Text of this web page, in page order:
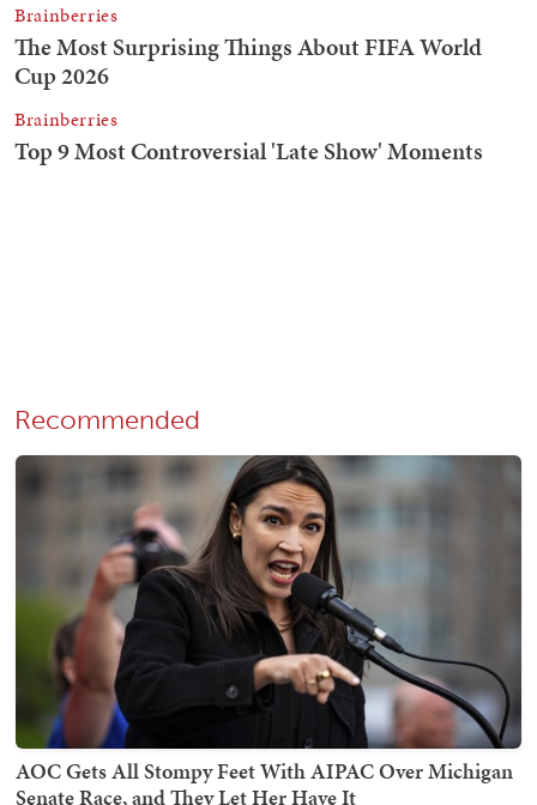
Recommended
AOC Gets All Stompy Feet With AIPAC Over Michigan
Senate Race, and They Let Her Have It